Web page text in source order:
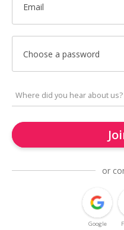
Email
Choose a password
or
Google